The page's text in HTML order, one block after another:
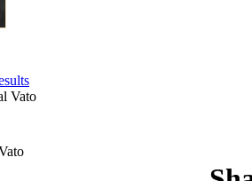
Vato